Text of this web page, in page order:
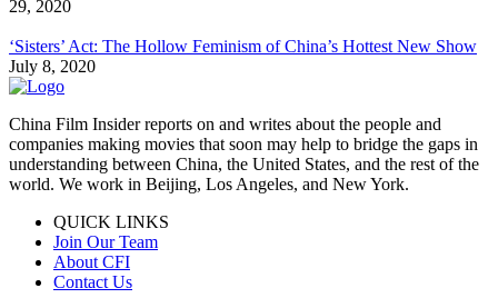
29, 2020
‘Sisters’ Act: The Hollow Feminism of China’s Hottest New Show
July 8, 2020
China Film Insider reports on and writes about the people and
companies making movies that soon may help to bridge the gaps in
understanding between China, the United States, and the rest of the
world. We work in Beijing, Los Angeles, and New York.
QUICK LINKS
Join Our Team
About CFI
Contact Us